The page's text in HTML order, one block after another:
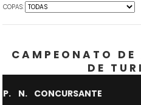
COPAS:
CAMPEONATO
DE
P. N. CONCURSANTE